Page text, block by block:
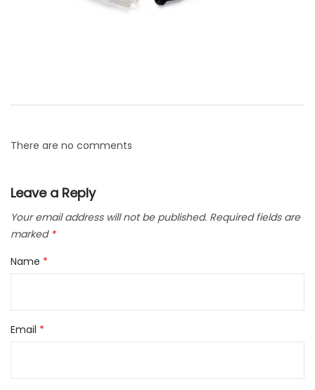
There are no comments
Leave a Reply
Your email address will not be published. Required fields are
marked *
Name *
Email *